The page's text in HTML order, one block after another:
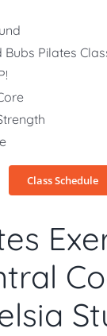
Bubs Pilates
Class Schedule